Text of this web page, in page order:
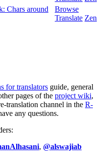
Chars around
Browse
Translate Zen
for translators guide, general
pages of the project wiki,
translation channel in the R-
any questions.
, @alswajiab